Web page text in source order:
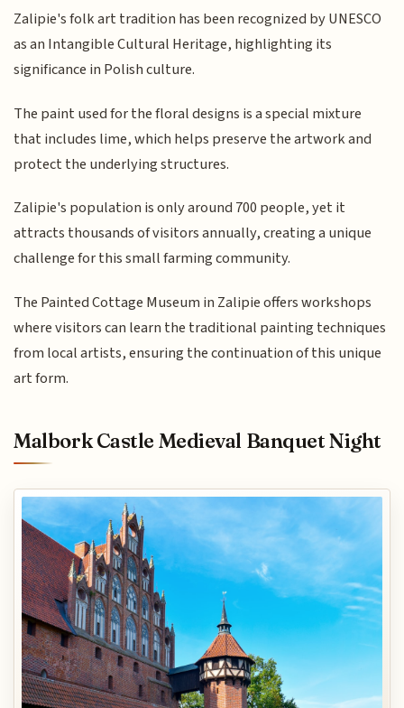
Zalipie's folk art tradition has been recognized by UNESCO
as an Intangible Cultural Heritage, highlighting its
significance in Polish culture.
The paint used for the floral designs is a special mixture
that includes lime, which helps preserve the artwork and
protect the underlying structures.
Zalipie's population is only around 700 people, yet it
attracts thousands of visitors annually, creating a unique
challenge for this small farming community.
The Painted Cottage Museum in Zalipie offers workshops
where visitors can learn the traditional painting techniques
from local artists, ensuring the continuation of this unique
art form.
Malbork Castle Medieval Banquet Night